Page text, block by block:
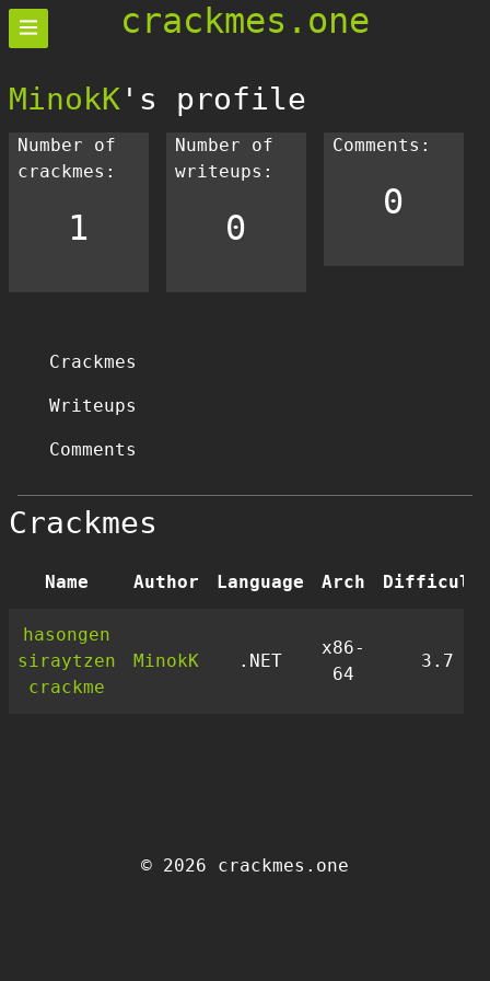
crackmes.one
MinokK 's profile
Number of
crackmes:
1
Number of
writeups:
0
Comments:
0
Crackmes
Writeups
Comments
Crackmes
Name Author Language Arch
hasongen
siraytzen
crackme
MinokK .NET
x86-
64
3.7
© 2026 crackmes.one